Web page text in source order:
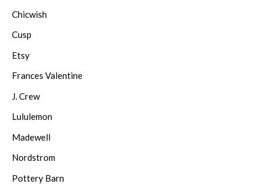
Chicwish
Cusp
Etsy
Frances Valentine
J. Crew
Lululemon
Madewell
Nordstrom
Pottery Barn